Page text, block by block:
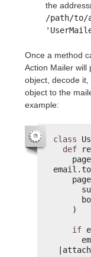
the
/path/to/
Once a method
Action Mailer will
object, decode
object to the
example:
class
def
)
if